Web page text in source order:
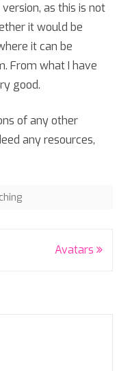
as this is not
it would be
it can be
From what I have
good.
of any other
any resources,
Avatars